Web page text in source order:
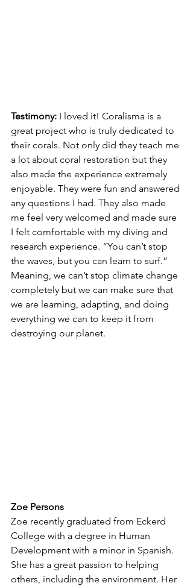
Testimony: I loved it! Coralisma is a
great project who is truly dedicated to
their corals. Not only did they teach me
a lot about coral restoration but they
also made the experience extremely
enjoyable. They were fun and answered
any questions I had. They also made
me feel very welcomed and made sure
I felt comfortable with my diving and
research experience. “You can’t stop
the waves, but you can learn to surf.”
Meaning, we can’t stop climate change
completely but we can make sure that
we are learning, adapting, and doing
everything we can to keep it from
destroying our planet.
Zoe Persons
Zoe recently graduated from Eckerd
College with a degree in Human
Development with a minor in Spanish.
She has a great passion to helping
others, including the environment. Her